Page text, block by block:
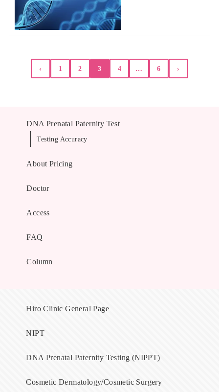
Posts
pagination
‹ 1 2 3 4 … 6 ›
DNA Prenatal Paternity Test
Testing Accuracy
About Pricing
Doctor
Access
FAQ
Column
Hiro Clinic General Page
NIPT
DNA Prenatal Paternity Testing (NIPPT)
Cosmetic Dermatology/Cosmetic Surgery